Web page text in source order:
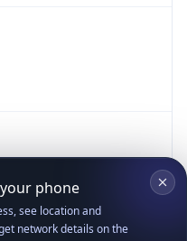
phone
see location and
network details on the